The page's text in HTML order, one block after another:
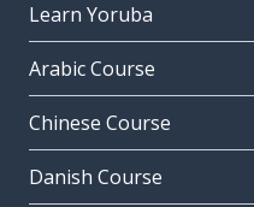
Learn Yoruba
Arabic Course
Chinese Course
Danish Course